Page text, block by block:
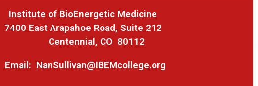
Institute of BioEnergetic Medicine
7400 East Arapahoe Road, Suite 212
Centennial, CO 80112
Email: NanSullivan@IBEMcollege.org